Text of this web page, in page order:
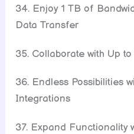
34. Enjoy 1 TB of
Data Transfer
35. Collaborate with Up
36. Endless Possibilities
Integrations
37. Expand Functionality